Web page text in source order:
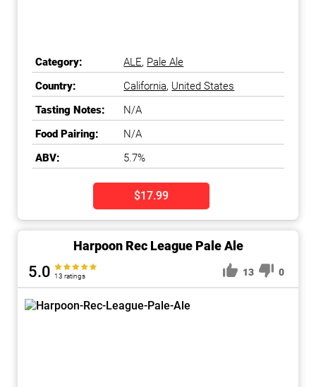
Category: ALE, Pale Ale
Country:
California, United States
Tasting Notes:
N/A
Food Pairing:
N/A
ABV:
5.7%
$17.99
Harpoon Rec League Pale Ale
5.0 13 ratings 13 0